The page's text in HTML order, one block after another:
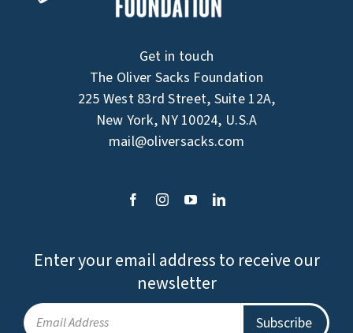
Get in touch
The Oliver Sacks Foundation
225 West 83rd Street, Suite 12A,
New York, NY 10024, U.S.A
mail@oliversacks.com
Enter your email address to receive our
newsletter